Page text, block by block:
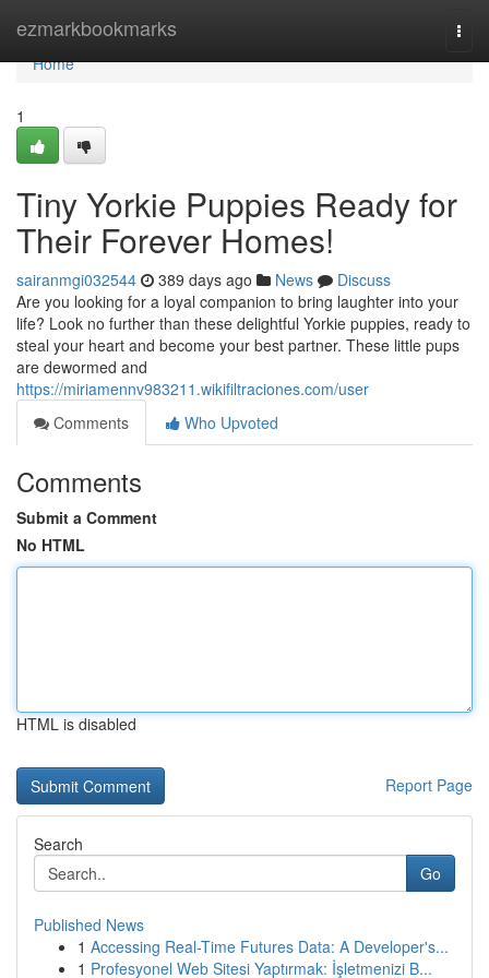
ezmarkbookmarks
Home
Home
1
Tiny Yorkie Puppies Ready for
Their Forever Homes!
sairanmgi032544 389 days ago News
Discuss
Are you looking for a loyal companion to bring laughter into your
life? Look no further than these delightful Yorkie puppies, ready to
steal your heart and become your best partner. These little pups
are dewormed and
https://miriamennv983211.wikifiltraciones.com/user
Comments
Who Upvoted
Comments
Submit a Comment
No HTML
HTML is disabled
Report Page
Search
Go
Published News
1 Accessing Real-Time Futures Data: A Developer's...
1 Profesyonel Web Sitesi Yaptırmak: İşletmenizi B...